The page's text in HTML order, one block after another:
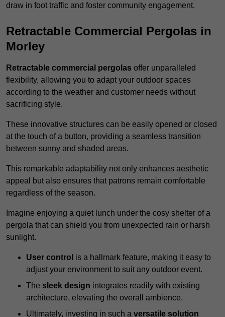
draw in foot traffic and foster community engagement.
Retractable Commercial Pergolas in
Morley
Retractable commercial pergolas offer unparalleled
flexibility, allowing you to adapt your outdoor spaces
according to the weather and customer needs without
sacrificing style.
These innovative structures can be easily opened or closed
at the touch of a button, providing a seamless transition
between sunny and shaded areas.
This remarkable adaptability not only enhances aesthetic
appeal but also ensures that patrons remain comfortable
regardless of the season.
Imagine enjoying a quiet lunch under the cosy shelter of a
pergola that can shield you from unexpected rain or harsh
sunlight.
User control is a hallmark feature, making it easy to
adjust your environment to suit any outdoor event.
The sleek design integrates readily with existing
architecture, elevating the overall ambience.
Ultimately, investing in such a versatile solution